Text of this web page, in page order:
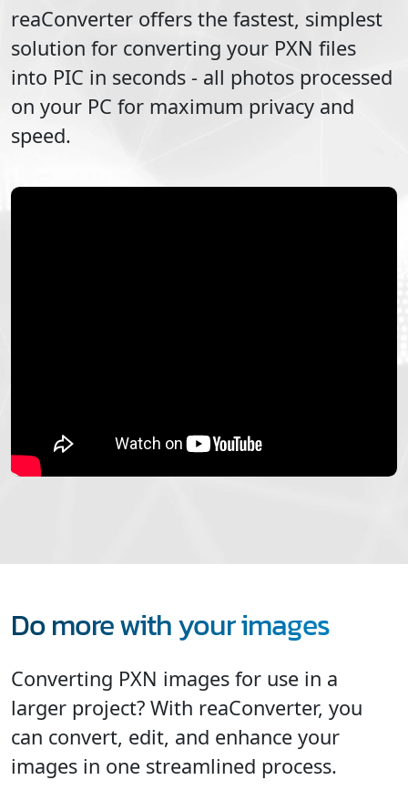
reaConverter offers the fastest, simplest
solution for converting your PXN files
into PIC in seconds - all photos processed
on your PC for maximum privacy and
speed.
Do more with your images
Converting PXN images for use in a
larger project? With reaConverter, you
can convert, edit, and enhance your
images in one streamlined process.